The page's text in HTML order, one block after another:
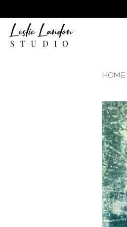
Leslie Landon
STUDIO
HOME